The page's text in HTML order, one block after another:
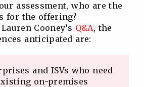
assessment, who are the
for the offering?
Cooney’s Q&A, the
anticipated are:
and ISVs who need
on-premises